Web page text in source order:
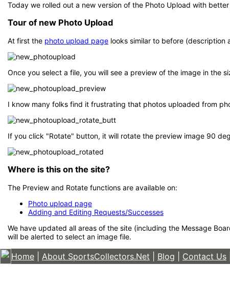
Today we rolled out a new version of the Photo Upload with
Tour of new Photo Upload
At first the photo upload page looks similar to before
Once you select a file, you will see a preview of the image in the
I know many folks find it frustrating that photos uploaded from
If you click "Rotate" button, it will rotate the preview image 90
Where is this on the site?
The Preview and Rotate functions are available on:
Photo upload page
Adding and Editing Requests/Successes
We have updated all areas of the site (including the Message
will be alerted to select an image file.
Home About SportsCollectors.Net Blog Contact Us